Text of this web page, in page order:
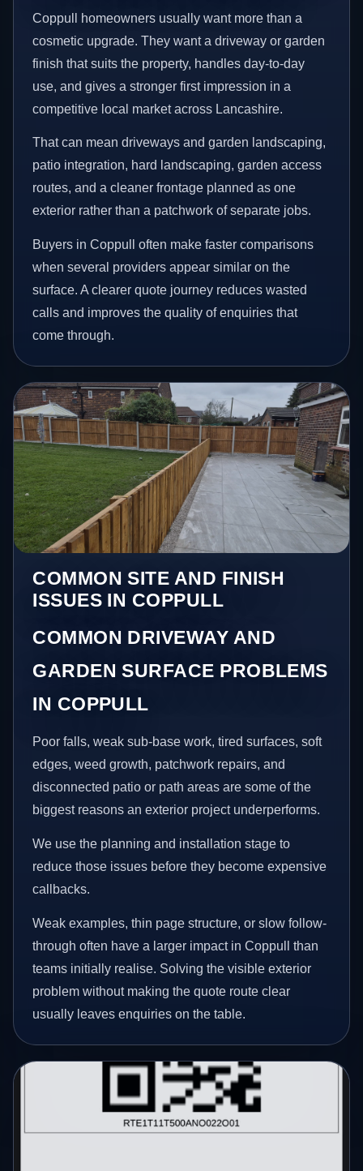
Coppull homeowners usually want more than a
cosmetic upgrade. They want a driveway or garden
finish that suits the property, handles day-to-day
use, and gives a stronger first impression in a
competitive local market across Lancashire.
That can mean driveways and garden landscaping,
patio integration, hard landscaping, garden access
routes, and a cleaner frontage planned as one
exterior rather than a patchwork of separate jobs.
Buyers in Coppull often make faster comparisons
when several providers appear similar on the
surface. A clearer quote journey reduces wasted
calls and improves the quality of enquiries that
come through.
COMMON SITE AND FINISH
ISSUES IN COPPULL
COMMON DRIVEWAY AND
GARDEN SURFACE PROBLEMS
IN COPPULL
Poor falls, weak sub-base work, tired surfaces, soft
edges, weed growth, patchwork repairs, and
disconnected patio or path areas are some of the
biggest reasons an exterior project underperforms.
We use the planning and installation stage to
reduce those issues before they become expensive
callbacks.
Weak examples, thin page structure, or slow follow-
through often have a larger impact in Coppull than
teams initially realise. Solving the visible exterior
problem without making the quote route clear
usually leaves enquiries on the table.